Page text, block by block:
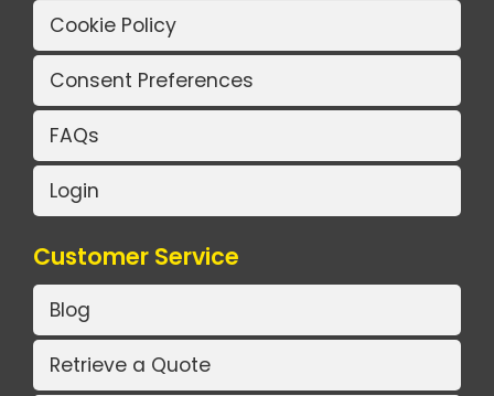
Cookie Policy
Consent Preferences
FAQs
Login
Customer Service
Blog
Retrieve a Quote